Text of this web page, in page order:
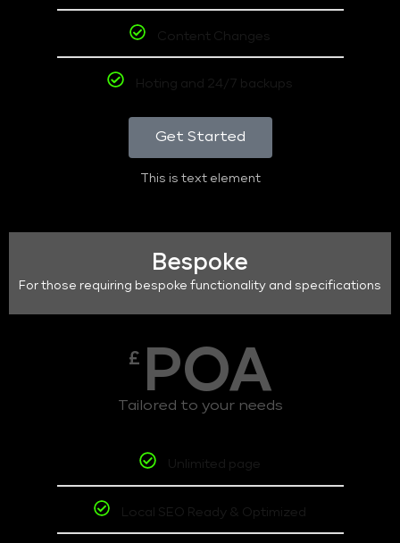
Content Changes
Hoting and 24/7 backups
Get Started
This is text element
Bespoke
For those requiring bespoke functionality and specifications
£ POA
Tailored to your needs
Unlimited page
Local SEO Ready & Optimized